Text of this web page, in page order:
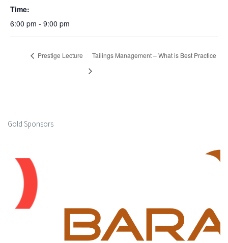
Time:
6:00 pm - 9:00 pm
Prestige Lecture Tailings Management – What is Best Practice
Gold Sponsors